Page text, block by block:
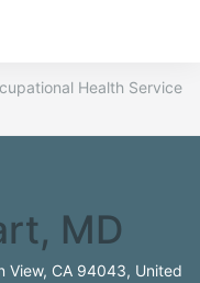
Health Service
MD
View, CA 94043, United